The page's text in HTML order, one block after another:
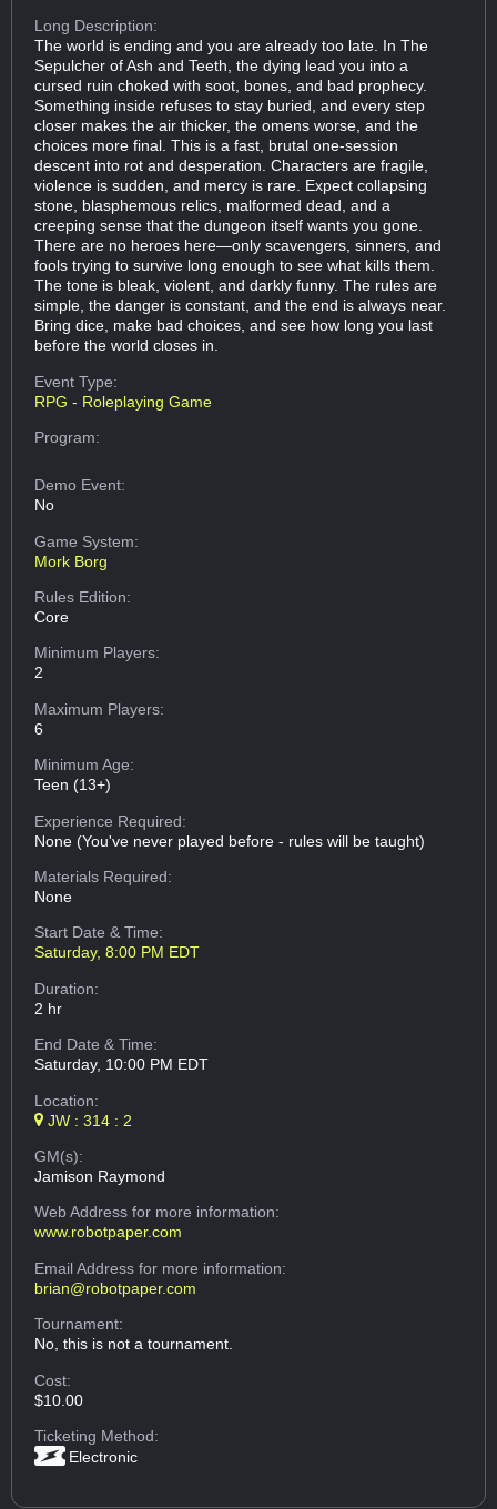
Long Description:
The world is ending and you are already too late. In The
Sepulcher of Ash and Teeth, the dying lead you into a
cursed ruin choked with soot, bones, and bad prophecy.
Something inside refuses to stay buried, and every step
closer makes the air thicker, the omens worse, and the
choices more final. This is a fast, brutal one-session
descent into rot and desperation. Characters are fragile,
violence is sudden, and mercy is rare. Expect collapsing
stone, blasphemous relics, malformed dead, and a
creeping sense that the dungeon itself wants you gone.
There are no heroes here—only scavengers, sinners, and
fools trying to survive long enough to see what kills them.
The tone is bleak, violent, and darkly funny. The rules are
simple, the danger is constant, and the end is always near.
Bring dice, make bad choices, and see how long you last
before the world closes in.
Event Type:
RPG - Roleplaying Game
Program:
Demo Event:
No
Game System:
Mork Borg
Rules Edition:
Core
Minimum Players:
2
Maximum Players:
6
Minimum Age:
Teen (13+)
Experience Required:
None (You've never played before - rules will be taught)
Materials Required:
None
Start Date & Time:
Saturday, 8:00 PM EDT
Duration:
2 hr
End Date & Time:
Saturday, 10:00 PM EDT
Location:
JW : 314 : 2
GM(s):
Jamison Raymond
Web Addressfor more information:
www.robotpaper.com
Email Addressfor more information:
brian@robotpaper.com
Tournament:
No, this is not a tournament.
Cost:
$10.00
Ticketing Method:
Electronic